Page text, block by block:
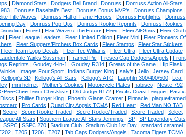
| Diamond Stars | Dodgers Bell Brand| Donruss | Donruss Action All-Stars |
| Donruss Baseball's Best| Donruss Bonus MVP's | Donruss Champions |
Title Waves | Donruss Hall of Fame Heroes | Donruss Highlights | Donruss
Day| Donruss Pop-Ups | Donruss Rookie Reprints | Donruss Rookies |
| Finest| Flair Wave of the Future| Fleer| Fleer All-Stars | Fleer Cloth
| Fleer League Leaders | Fleer Limited Edition| Fleer Mini| Fleer Pioneers Of
| Fleer Sluggers/Pitchers Box Cards | Fleer Stamps | Fleer Star Stickers |
Fleer Team Logo Decals | Fleer Ted Williams | Fleer Ultra| Fleer Ultra Update|
Yanks Sussman| Framed Pic | Fresca Cap Dodgers/Angels | Front
Reprints | Goudey 4-in-1 | Goudey R314| Greats of the Game| Hip Flask |
| Images Four Sport| Indians Burger King| Isaly's | Jello| Jersey Card|
Kellogg's 3D| Kellogg's All-Stars | Kellogg's ATG | Laughlin 300/400/500| Leaf|
| mini helmet| Mother's Cookies | Motorcycle Plates | nabisco| Nestle 792|
Pee-Chee Team Checklists | Old Judge N172| Pacific Coast League| Pacific
| Phillies Burger King| Phoenix Giants Cramer| Pinnacle| plaque/framed
| Pro Cards | Quad City Angels TCMA| Red Heart| Red Man NO TAB|
| Score| Score Rookie Traded| Score Rookie/Traded| Score Traded| Select|
All-Stars | Southern League All-Stars Jennings | SP| SP Legendary Cuts
SSPC| SSPC 270| Stadium Club| Stadium Club 1st Day| standard caramel|
| T205| T206| T207| Tab Caps Dodgers/Angels | Tacoma Tigers TCMA|